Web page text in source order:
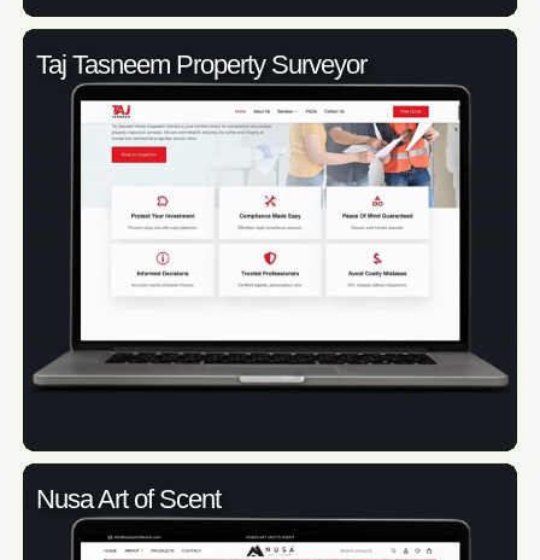
Taj Tasneem Property Surveyor
Nusa Art of Scent